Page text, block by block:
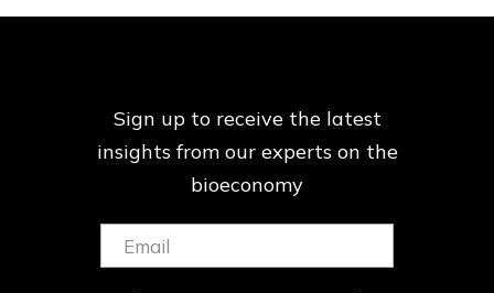
Sign up to receive the latest
insights from ourexperts on the
bioeconomy
Email:
(Required)